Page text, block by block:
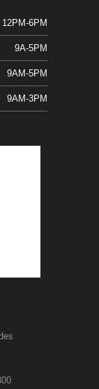
12PM-6PM
9A-5PM
9AM-5PM
9AM-3PM